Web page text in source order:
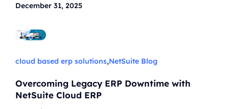
December 31, 2025
cloud based erp solutions,NetSuite Blog
Overcoming Legacy ERP Downtime with
NetSuite Cloud ERP